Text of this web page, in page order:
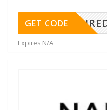
GET CODE
Expires N/A